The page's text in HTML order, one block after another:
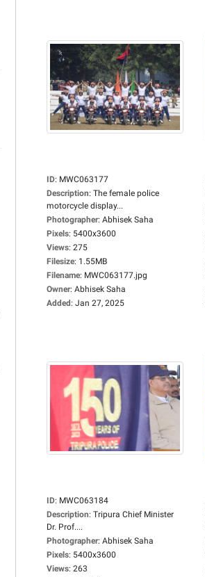
ID: MWC063177
Description: The female police
motorcycle display...
Photographer: Abhisek Saha
Pixels: 5400x3600
Views: 275
Filesize: 1.55MB
Filename: MWC063177.jpg
Owner: Abhisek Saha
Added: Jan 27, 2025
ID: MWC063184
Description: Tripura Chief Minister
Dr. Prof....
Photographer: Abhisek Saha
Pixels: 5400x3600
Views: 263